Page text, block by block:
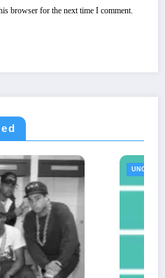
browser for the next time I comment.